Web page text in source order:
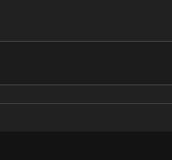
be blinded. © O. Anyado